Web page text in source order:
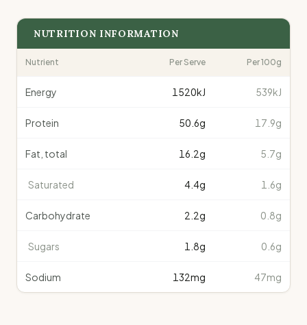
NUTRITION INFORMATION
Nutrient Per Serve Per 100g
Energy 1520kJ 539kJ
Protein 50.6g 17.9g
Fat, total 16.2g 5.7g
Saturated 4.4g 1.6g
Carbohydrate 2.2g 0.8g
Sugars 1.8g 0.6g
Sodium 132mg 47mg